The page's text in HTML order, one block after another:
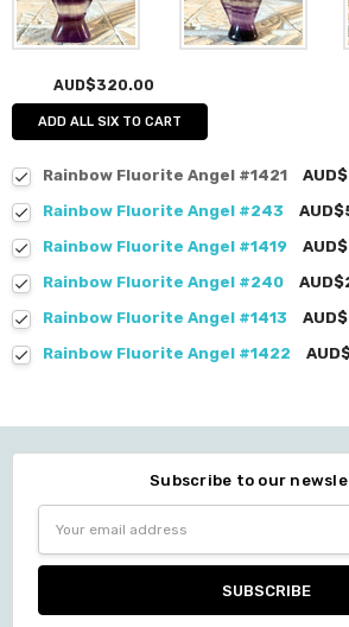
AUD$320.00
ADD ALL SIX TO CART
Rainbow Fluorite Angel #1421
Rainbow Fluorite Angel #243
Rainbow Fluorite Angel #1419
Rainbow Fluorite Angel #240
Rainbow Fluorite Angel #1413
Rainbow Fluorite Angel #1422
Subscribe to our
Address